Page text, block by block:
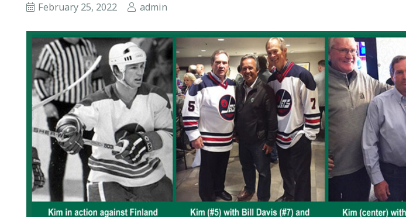
February 25, 2022 admin